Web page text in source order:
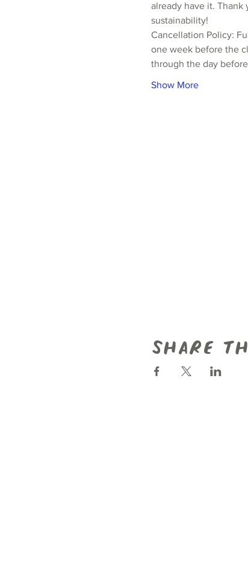
already have it. Thank
sustainability!
Cancellation Policy:
one week before the
through the day
Show More
Share